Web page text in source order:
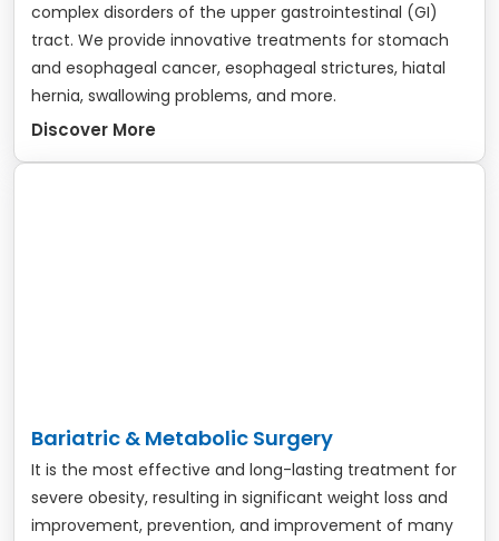
complex disorders of the upper gastrointestinal (GI)
tract. We provide innovative treatments for stomach
and esophageal cancer, esophageal strictures, hiatal
hernia, swallowing problems, and more.
Discover More
Bariatric & Metabolic Surgery
It is the most effective and long-lasting treatment for
severe obesity, resulting in significant weight loss and
improvement, prevention, and improvement of many